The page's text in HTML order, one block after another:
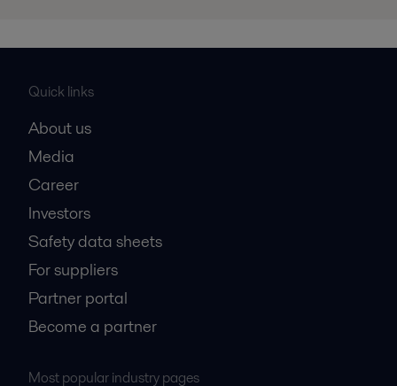
Quick links
About us
Media
Career
Investors
Safety data sheets
For suppliers
Partner portal
Become a partner
Most popular industry pages